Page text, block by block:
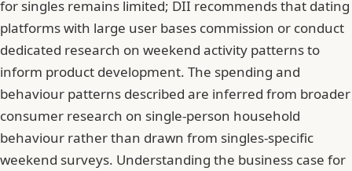
for singles remains limited; DII recommends that dating
platforms with large user bases commission or conduct
dedicated research on weekend activity patterns to
inform product development. The spending and
behaviour patterns described are inferred from broader
consumer research on single-person household
behaviour rather than drawn from singles-specific
weekend surveys. Understanding the business case for